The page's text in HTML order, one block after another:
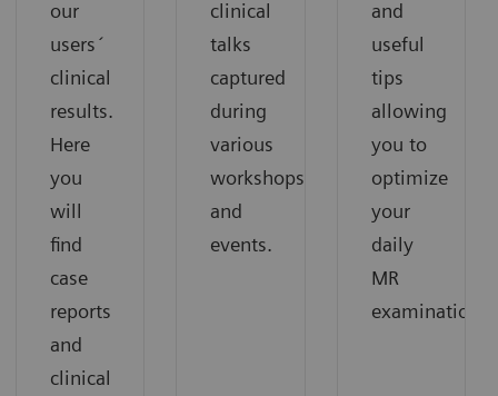
our
users´
clinical
results.
Here
you
will
find
case
reports
and
clinical
clinical
talks
captured
during
various
workshops
and
events.
and
useful
tips
allowing
you to
optimize
your
daily
MR
examinations.